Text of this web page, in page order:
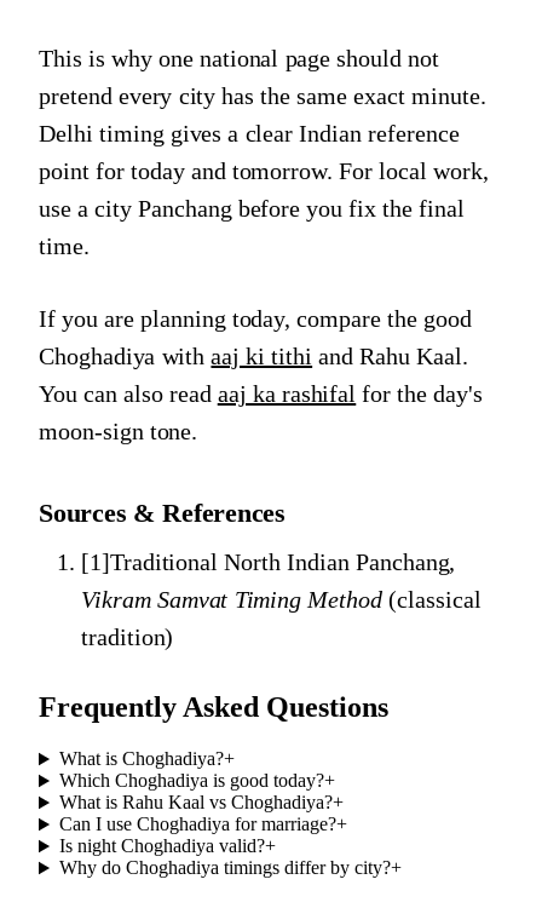
This is why one national page should not
pretend every city has the same exact minute.
Delhi timing gives a clear Indian reference
point for today and tomorrow. For local work,
use a city Panchang before you fix the final
time.
If you are planning today, compare the good
Choghadiya with aaj ki tithi and Rahu Kaal.
You can also read aaj ka rashifal for the day's
moon-sign tone.
Sources & References
[1]Traditional North Indian Panchang,
Vikram Samvat Timing Method (classical
tradition)
Frequently Asked Questions
What is Choghadiya?+
Which Choghadiya is good today?+
What is Rahu Kaal vs Choghadiya?+
Can I use Choghadiya for marriage?+
Is night Choghadiya valid?+
Why do Choghadiya timings differ by city?+